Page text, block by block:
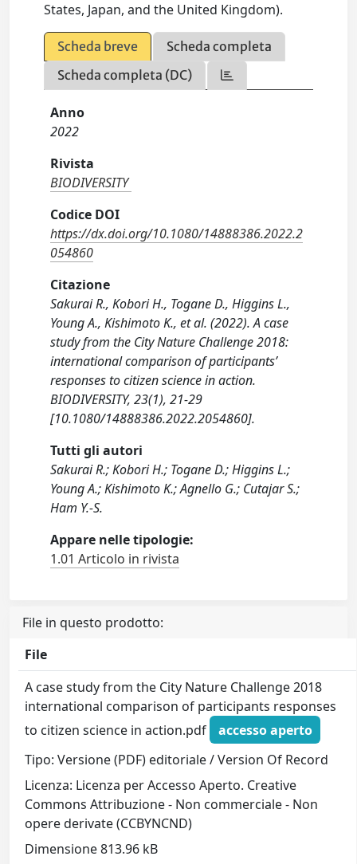
States, Japan, and the United Kingdom).
Scheda breve
Scheda completa
Scheda completa (DC)
Anno
2022
Rivista
BIODIVERSITY
Codice DOI
https://dx.doi.org/10.1080/14888386.2022.2
054860
Citazione
Sakurai R., Kobori H., Togane D., Higgins L.,
Young A., Kishimoto K., et al. (2022). A case
study from the City Nature Challenge 2018:
international comparison of participants’
responses to citizen science in action.
BIODIVERSITY, 23(1), 21-29
[10.1080/14888386.2022.2054860].
Tutti gli autori
Sakurai R.; Kobori H.; Togane D.; Higgins L.;
Young A.; Kishimoto K.; Agnello G.; Cutajar S.;
Ham Y.-S.
Appare nelle tipologie:
1.01 Articolo in rivista
File in questo prodotto:
File
A case study from the City Nature Challenge 2018
international comparison of participants responses
to citizen science in action.pdf
accesso aperto
Tipo: Versione (PDF) editoriale / Version Of Record
Licenza: Licenza per Accesso Aperto. Creative
Commons Attribuzione - Non commerciale - Non
opere derivate (CCBYNCND)
Dimensione 813.96 kB